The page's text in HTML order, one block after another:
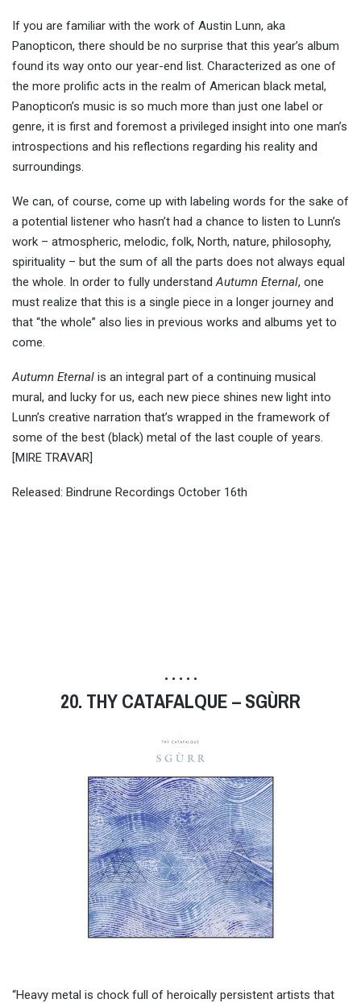
If you are familiar with the work of Austin Lunn, aka
Panopticon, there should be no surprise that this year’s album
found its way onto our year-end list. Characterized as one of
the more prolific acts in the realm of American black metal,
Panopticon’s music is so much more than just one label or
genre, it is first and foremost a privileged insight into one man’s
introspections and his reflections regarding his reality and
surroundings.
We can, of course, come up with labeling words for the sake of
a potential listener who hasn’t had a chance to listen to Lunn’s
work – atmospheric, melodic, folk, North, nature, philosophy,
spirituality – but the sum of all the parts does not always equal
the whole. In order to fully understandAutumn Eternal, one
must realize that this is a single piece in a longer journey and
that “the whole” also lies in previous works and albums yet to
come.
Autumn Eternal is an integral part of a continuing musical
mural, and lucky for us, each new piece shines new light into
Lunn’s creative narration that’s wrapped in the framework of
some of the best (black) metal of the last couple of years.
[MIRE TRAVAR]
Released: Bindrune Recordings October 16th
• • • • •
20. THY CATAFALQUE – SGÙRR
“Heavy metal is chock full of heroically persistent artists that